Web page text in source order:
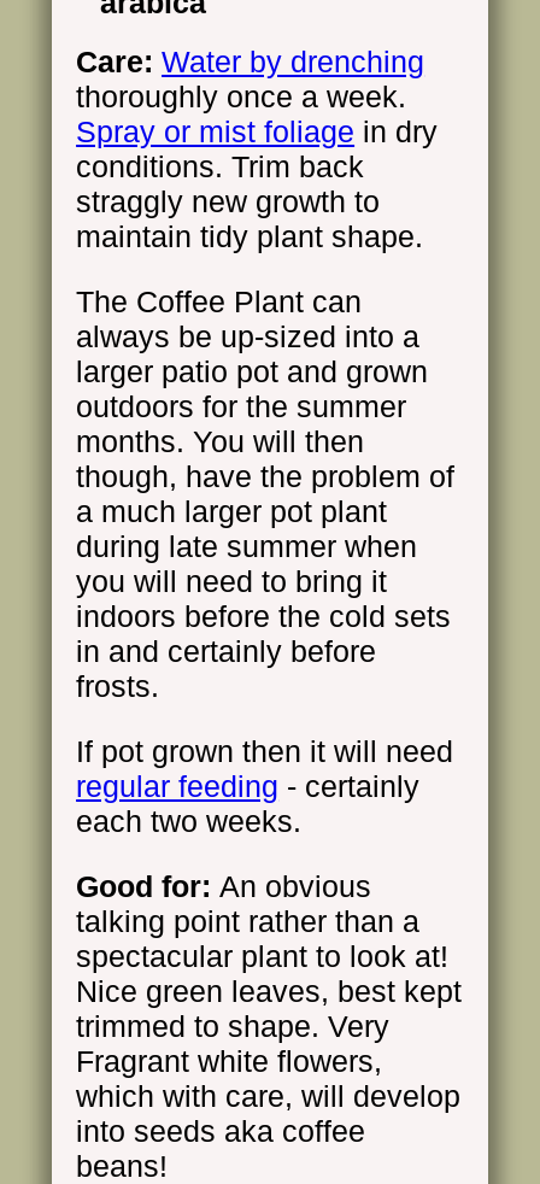
Care: Water by drenching
thoroughly once a week.
Spray or mist foliage in dry
conditions. Trim back
straggly new growth to
maintain tidy plant shape.
The Coffee Plant can
always be up-sized into a
larger patio pot and grown
outdoors for the summer
months. You will then
though, have the problem of
a much larger pot plant
during late summer when
you will need to bring it
indoors before the cold sets
in and certainly before
frosts.
If pot grown then it will need
regular feeding - certainly
each two weeks.
Good for:An obvious
talking point rather than a
spectacular plant to look at!
Nice green leaves, best kept
trimmed to shape. Very
Fragrant white flowers,
which with care, will develop
into seeds aka coffee
beans!